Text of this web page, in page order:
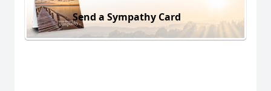
Send a Sympathy Card